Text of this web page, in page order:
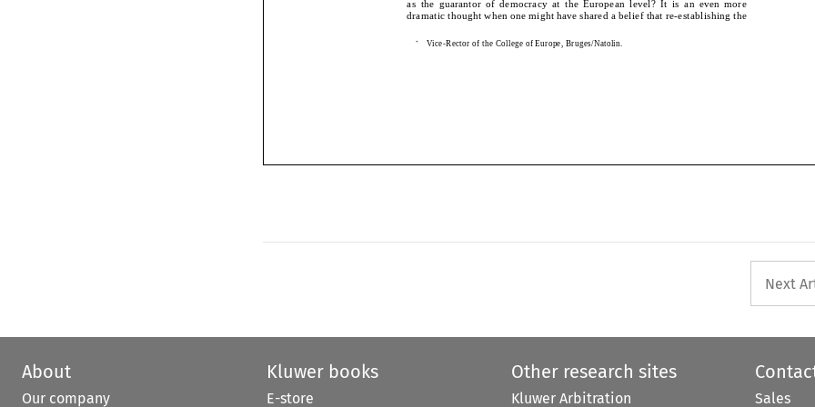
as the guarantor of democracy at the European level? It is an even more
dramatic thought when one might have shared a belief that re-establishing the
* Vice-Rector of the College of Europe, Bruges/Natolin.
dramatic thought when one might have shared a belief that re-establishing the
Next
About
Our company
Kluwer books
E-store
Other research sites
Kluwer Arbitration Sales